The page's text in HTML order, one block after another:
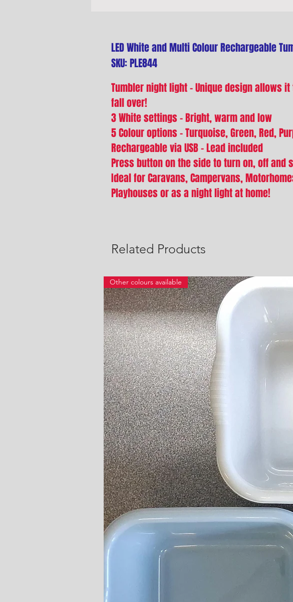
LED White and Multi Colour Rechargeable
SKU: PLE844
Tumbler night light - Unique design allows
fall over!
3 White settings - Bright, warm and low
5 Colour options - Turquoise, Green, Red,
Rechargeable via USB - Lead included
Press button on the side to turn on, off and
Ideal for Caravans, Campervans,
Playhouses or as a night light at home!
Related Products
Other colours available